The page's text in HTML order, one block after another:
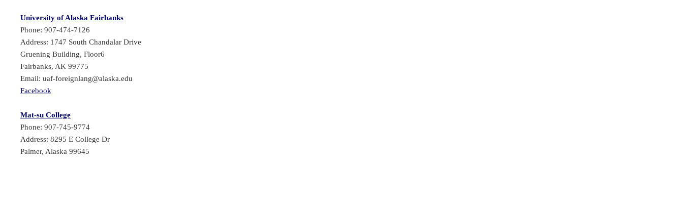
University of Alaska Fairbanks
Phone: 907-474-7126
Address: 1747 South Chandalar Drive
Gruening Building, Floor6
Fairbanks, AK 99775
Email: uaf-foreignlang@alaska.edu
Facebook
Mat-su College
Phone: 907-745-9774
Address: 8295 E College Dr
Palmer, Alaska 99645